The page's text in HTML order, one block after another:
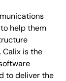
help them
is the
to deliver the